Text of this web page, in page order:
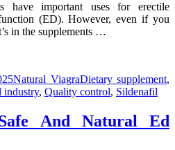
have important uses for erectile
(ED). However, even if you
in the supplements …
Natural ViagraDietary supplement,
industry, Quality control, Sildenafil
And Natural Ed